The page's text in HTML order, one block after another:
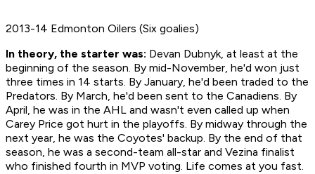
2013-14 Edmonton Oilers (Six goalies)
In theory, the starter was: Devan Dubnyk, at least at the
beginning of the season. By mid-November, he'd won just
three times in 14 starts. By January, he'd been traded to the
Predators. By March, he'd been sent to the Canadiens. By
April, he was in the AHL and wasn't even called up when
Carey Price got hurt in the playoffs. By midway through the
next year, he was the Coyotes' backup. By the end of that
season, he was a second-team all-star and Vezina finalist
who finished fourth in MVP voting. Life comes at you fast.